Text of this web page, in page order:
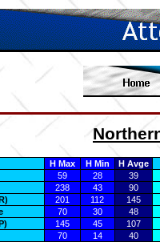
H Max H Min
H Avge
59 28
39
238 43
90
201 112
145
70 30
48
145 45
107
70 14
40